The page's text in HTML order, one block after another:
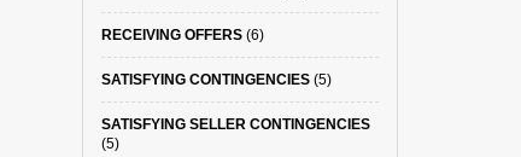
RECEIVING OFFERS(6)
SATISFYING CONTINGENCIES(5)
SATISFYING SELLER CONTINGENCIES
(5)